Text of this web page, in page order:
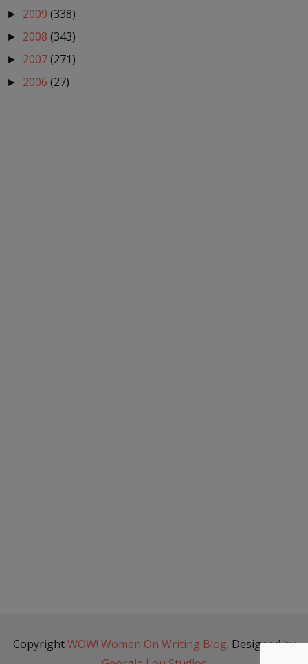
► 2009 (338)
► 2008 (343)
► 2007(271)
► 2006 (27)
CopyrightWOW! Women On Writing Blog. Designed by